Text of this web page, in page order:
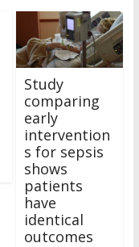
Study
comparing
early
intervention
s for sepsis
shows
patients
have
identical
outcomes